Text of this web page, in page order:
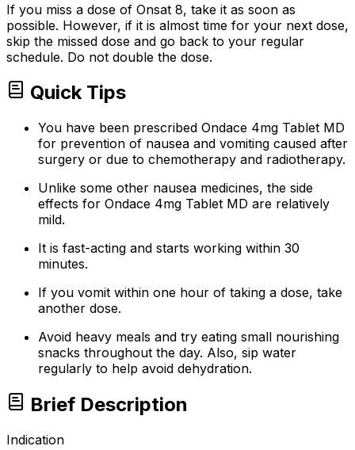
If you miss a dose of Onsat 8, take it as soon as
possible. However, if it is almost time for your next dose,
skip the missed dose and go back to your regular
schedule. Do not double the dose.
Quick Tips
You have been prescribed Ondace 4mg Tablet MD
for prevention of nausea and vomiting caused after
surgery or due to chemotherapy and radiotherapy.
Unlike some other nausea medicines, the side
effects for Ondace 4mg Tablet MD are relatively
mild.
It is fast-acting and starts working within 30
minutes.
If you vomit within one hour of taking a dose, take
another dose.
Avoid heavy meals and try eating small nourishing
snacks throughout the day. Also, sip water
regularly to help avoid dehydration.
Brief Description
Indication